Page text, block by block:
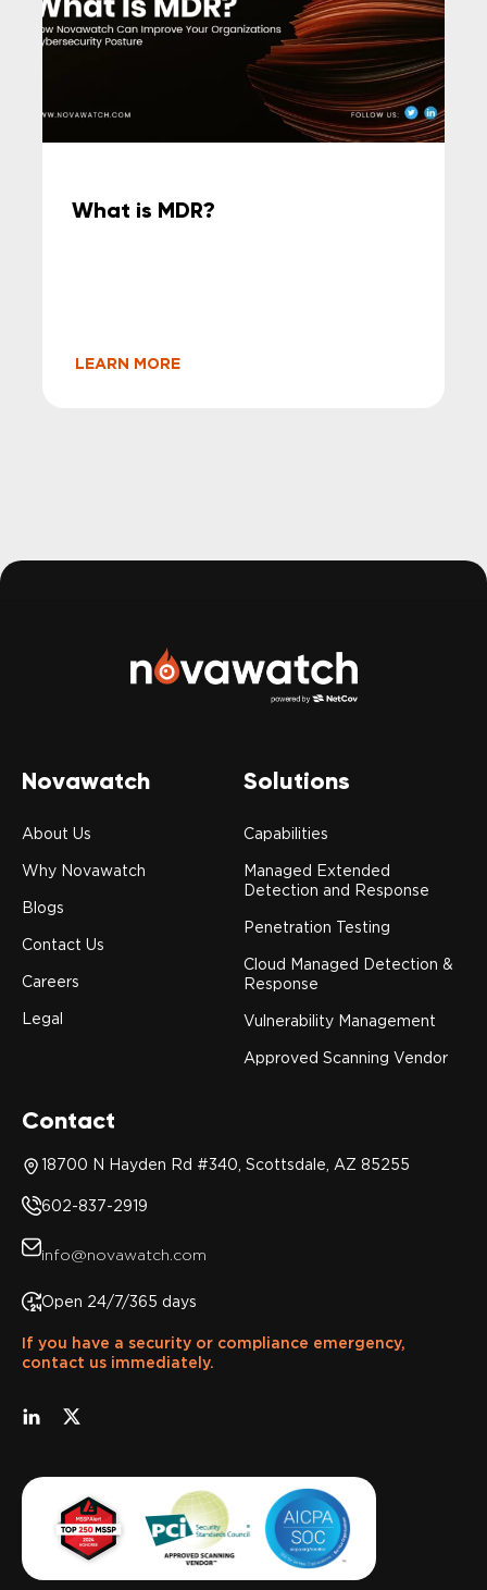
What is MDR?
LEARN MORE
Novawatch
About Us
Why Novawatch
Blogs
Contact Us
Careers
Legal
Solutions
Capabilities
Managed Extended
Detection and Response
Penetration Testing
Cloud Managed Detection &
Response
Vulnerability Management
Approved Scanning Vendor
Contact
18700 N Hayden Rd #340, Scottsdale, AZ 85255
602-837-2919
info@novawatch.com
Open 24/7/365 days
If you have a security or compliance emergency,
contact us immediately.